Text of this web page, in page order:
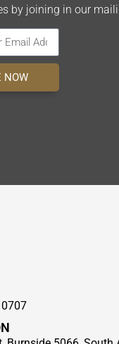
by joining in our
NOW